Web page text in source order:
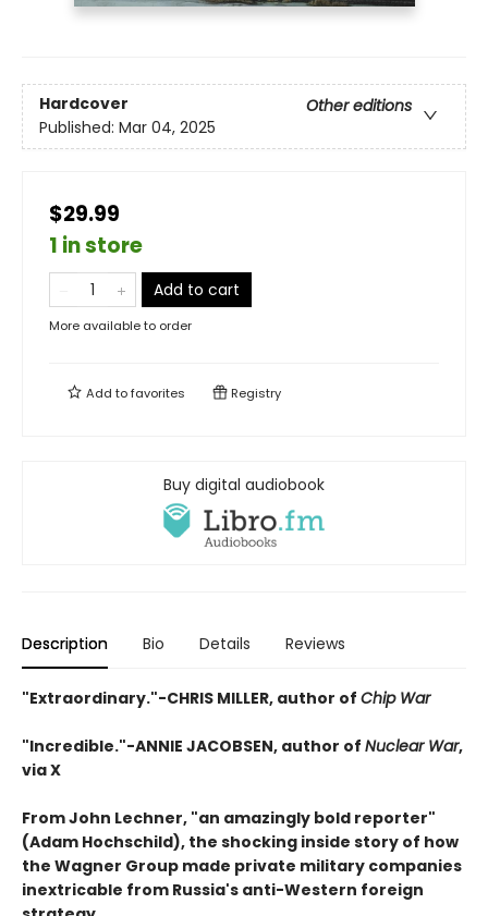
Hardcover
Other editions
Published: Mar 04, 2025
$29.99
1 in store
Add to cart
More available to order
Add tofavorites Registry
Buy digital audiobook
Description Bio Details Reviews
"Extraordinary."-CHRIS MILLER, author of Chip War
"Incredible."-ANNIE JACOBSEN, author of Nuclear War,
via X
From John Lechner, "an amazingly bold reporter"
(Adam Hochschild), the shocking inside story of how
the Wagner Group made private military companies
inextricable from Russia's anti-Western foreign